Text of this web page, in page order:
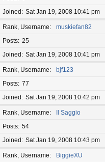
Joined
Sat Jan 19, 2008 10:41 pm
Rank, Username
muskiefan82
Posts 25
Joined
Sat Jan 19, 2008 10:41 pm
Rank, Username
bjf123
Posts 77
Joined
Sat Jan 19, 2008 10:42 pm
Rank, Username
Il Saggio
Posts 54
Joined
Sat Jan 19, 2008 10:43 pm
Rank, Username
BiggieXU